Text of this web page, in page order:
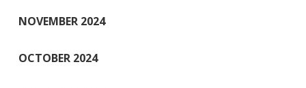
NOVEMBER 2024
OCTOBER 2024